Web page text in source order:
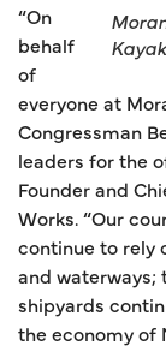
“On
behalf
of
everyone at
Congressman
leaders for the
Founder and
Works. “Our
continue to rely
and waterways;
shipyards
the economy of